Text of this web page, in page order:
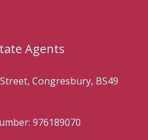
Agents
Congresbury, BS49
976189070